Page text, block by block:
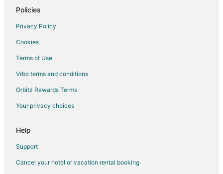
Policies
Privacy Policy
Cookies
Terms of Use
Vrbo terms and conditions
Orbitz Rewards Terms
Your privacy choices
Help
Support
Cancel your hotel or vacation rental booking